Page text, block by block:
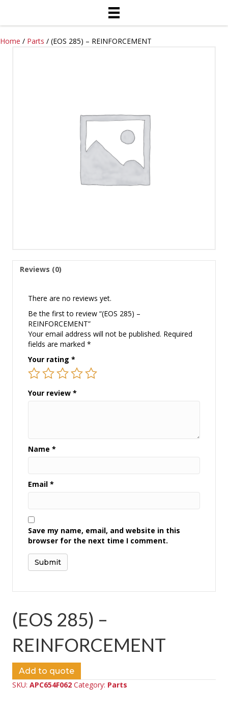
Home / Parts / (EOS 285) – REINFORCEMENT
Reviews (0)
There are no reviews yet.
Be the first to review “(EOS 285) –
REINFORCEMENT”
Your email address will not be published. Required
fields are marked *
Your rating *
Your review *
Name *
Email *
Save my name, email, and website in this
browser for the next time I comment.
(EOS 285) –
REINFORCEMENT
Add to quote
SKU: APC654F062 Category: Parts